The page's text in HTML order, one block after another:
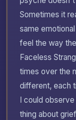
Sometimes it
same
feel the way
Faceless
times over the
different, each
I could
thing about